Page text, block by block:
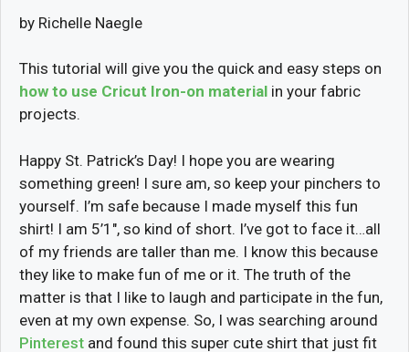
by Richelle Naegle
This tutorial will give you the quick and easy steps on
how to use Cricut Iron-on material in your fabric
projects.
Happy St. Patrick’s Day! I hope you are wearing
something green! I sure am, so keep your pinchers to
yourself. I’m safe because I made myself this fun
shirt! I am 5’1″, so kind of short. I’ve got to face it…all
of my friends are taller than me. I know this because
they like to make fun of me or it. The truth of the
matter is that I like to laugh and participate in the fun,
even at my own expense. So, I was searching around
Pinterest and found this super cute shirt that just fit